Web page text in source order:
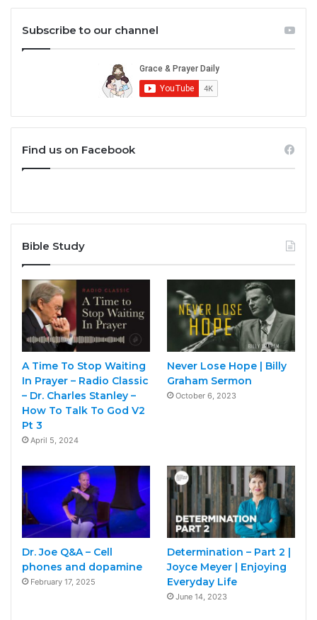
Subscribe to our channel
Find us on Facebook
Bible Study
A Time To Stop Waiting
In Prayer – Radio Classic
– Dr. Charles Stanley –
How To Talk To God V2
Pt 3
April 5, 2024
Never Lose Hope | Billy
Graham Sermon
October 6, 2023
Dr. Joe Q&A – Cell
phones and dopamine
February 17, 2025
Determination – Part 2 |
Joyce Meyer | Enjoying
Everyday Life
June 14, 2023